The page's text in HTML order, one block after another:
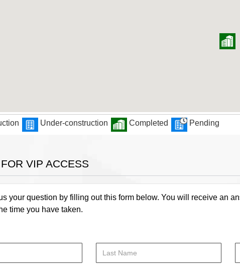
Under-construction Completed Pending
VIP ACCESS
your question by filling out this form below. You will receive an
time you have taken.